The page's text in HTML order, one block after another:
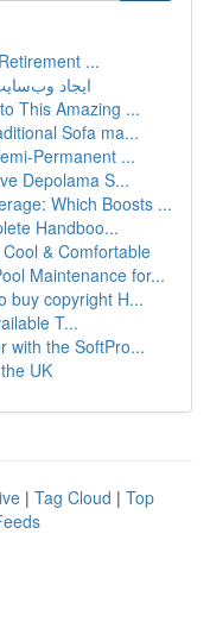
...
ایجاد
This Amazing ...
Sofa ma...
Permanent ...
Depolama S...
Which Boosts ...
Handboo...
& Comfortable
Maintenance for...
buy copyright H...
T...
with the SoftPro...
UK
| Tag Cloud | Top